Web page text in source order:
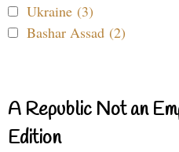
Ukraine (3)
Bashar Assad (2)
A Republic Not an
Edition